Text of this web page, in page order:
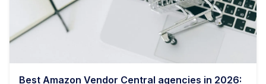
Best Amazon Vendor Central agencies in 2026: